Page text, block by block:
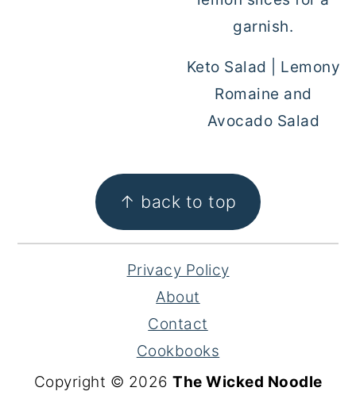
Keto Salad | Lemony
Romaine and
Avocado Salad
FOOTER ↑ back to top
Privacy Policy
About
Contact
Cookbooks
Copyright © 2026 The Wicked Noodle